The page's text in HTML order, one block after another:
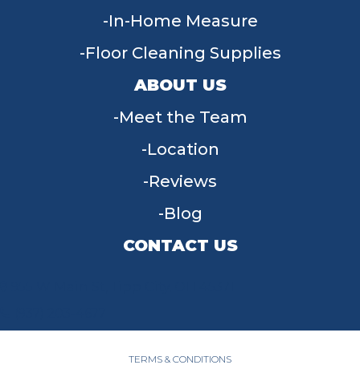
In-Home Measure
Floor Cleaning Supplies
ABOUT US
Meet the Team
Location
Reviews
Blog
CONTACT US
TERMS & CONDITIONS